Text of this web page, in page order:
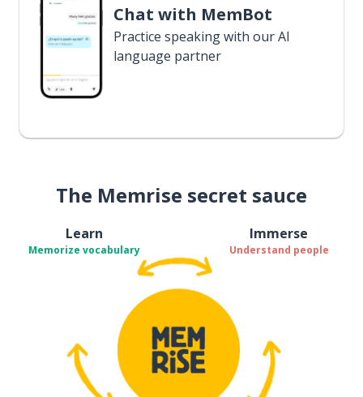
Chat with MemBot
Practice speaking with our AI
language partner
The Memrise secret sauce
Learn
Memorize vocabulary
Immerse
Understand people